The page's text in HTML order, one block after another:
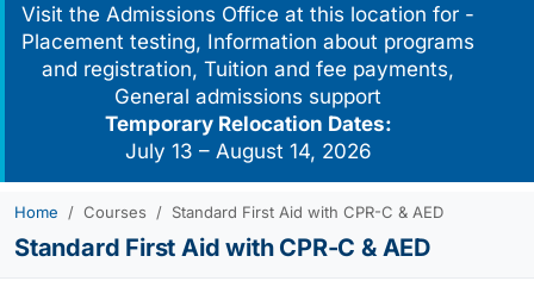
Visit the Admissions Office at this location for -
Placement testing, Information about programs
and registration, Tuition and fee payments,
General admissions support
Temporary Relocation Dates:
July 13 – August 14, 2026
Home Courses Standard First Aid with CPR-C & AED
Standard First Aid with CPR-C & AED